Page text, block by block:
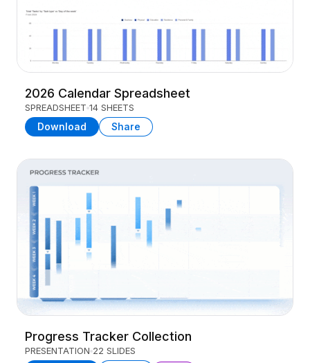
2026 Calendar Spreadsheet
SPREADSHEET 14 SHEETS
Download Share
Progress Tracker Collection
PRESENTATION 22 SLIDES